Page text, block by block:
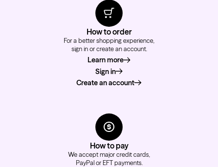
How to order
For a better shopping experience,
sign in or create an account.
Learn moreabout how to order
Sign in
Create an account
How to pay
We accept major credit cards,
PayPal or EFT payments.